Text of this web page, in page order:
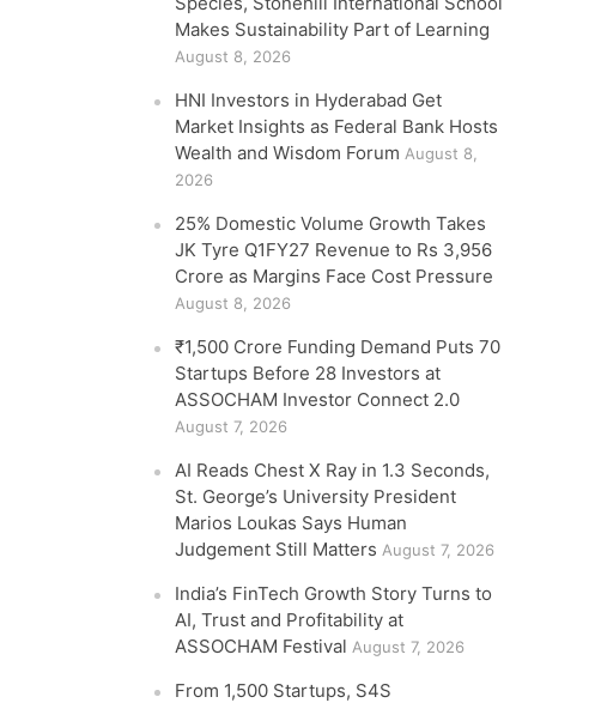
Makes Sustainability Part of Learning
August 8, 2026
HNI Investors in Hyderabad Get
Market Insights as Federal Bank Hosts
Wealth and Wisdom Forum August 8,
2026
25% Domestic Volume Growth Takes
JK Tyre Q1FY27 Revenue to Rs 3,956
Crore as Margins Face Cost Pressure
August 8, 2026
₹1,500 Crore Funding Demand Puts 70
Startups Before 28 Investors at
ASSOCHAM Investor Connect 2.0
August 7, 2026
AI Reads Chest X Ray in 1.3 Seconds,
St. George’s University President
Marios Loukas Says Human
Judgement Still Matters August 7, 2026
India’s FinTech Growth Story Turns to
AI, Trust and Profitability at
ASSOCHAM Festival August 7, 2026
From 1,500 Startups, S4S